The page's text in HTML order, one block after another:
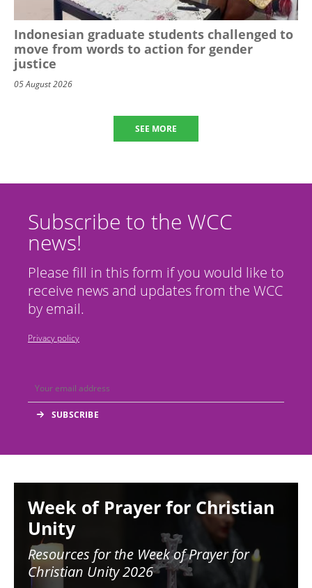
Indonesian graduate students challenged to
move from words to action for gender
justice
05 August 2026
SEE MORE
Subscribe to the WCC
news!
Please fill in this form if you would like to
receive news and updates from the WCC
by email.
Privacy policy
Week of Prayer for Christian
Unity
Resources for the Week of Prayer for
Christian Unity 2026